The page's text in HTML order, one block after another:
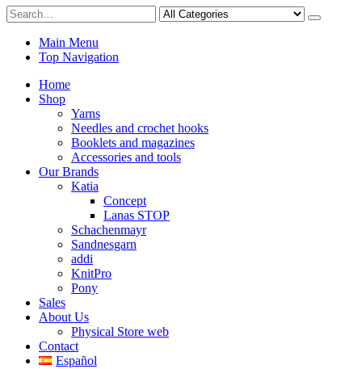
Main Menu
Top Navigation
Home
Shop
Yarns
Needles and crochet hooks
Booklets and magazines
Accessories and tools
Our Brands
Katia
Concept
Lanas STOP
Schachenmayr
Sandnesgarn
addi
KnitPro
Pony
Sales
About Us
Physical Store web
Contact
Español